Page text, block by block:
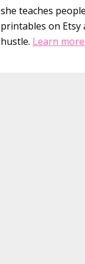
she teaches
printables on Etsy
hustle. Learn